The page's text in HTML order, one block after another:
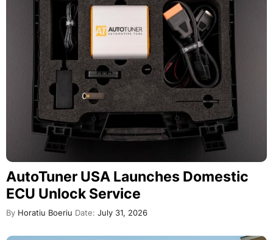
AutoTuner USA Launches Domestic
ECU Unlock Service
By Horatiu Boeriu Date: July 31, 2026